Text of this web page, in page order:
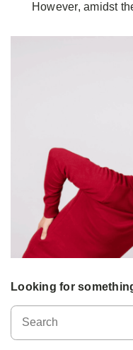
However, amidst
Looking for